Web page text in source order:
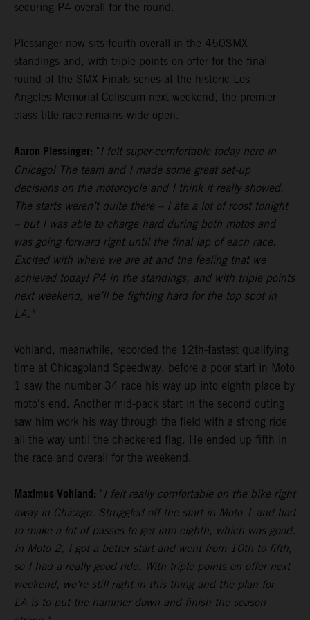
securing P4 overall for the round.
Plessinger now sits fourth overall in the 450SMX
standings and, with triple points on offer for the final
round of the SMX Finals series at the historic Los
Angeles Memorial Coliseum next weekend, the premier
class title-race remains wide-open.
Aaron Plessinger: "I felt super-comfortable today here in
Chicago! The team and I made some great set-up
decisions on the motorcycle and I think it really showed.
The starts weren’t quite there – I ate a lot of roost tonight
– but I was able to charge hard during both motos and
was going forward right until the final lap of each race.
Excited with where we are at and the feeling that we
achieved today! P4 in the standings, and with triple points
next weekend, we’ll be fighting hard for the top spot in
LA."
Vohland, meanwhile, recorded the 12th-fastest qualifying
time at Chicagoland Speedway, before a poor start in Moto
1 saw the number 34 race his way up into eighth place by
moto's end. Another mid-pack start in the second outing
saw him work his way through the field with a strong ride
all the way until the checkered flag. He ended up fifth in
the race and overall for the weekend.
Maximus Vohland: "I felt really comfortable on the bike right
away in Chicago. Struggled off the start in Moto 1 and had
to make a lot of passes to get into eighth, which was good.
In Moto 2, I got a better start and went from 10th to fifth,
so I had a really good ride. With triple points on offer next
weekend, we’re still right in this thing and the plan for
LA is to put the hammer down and finish the season